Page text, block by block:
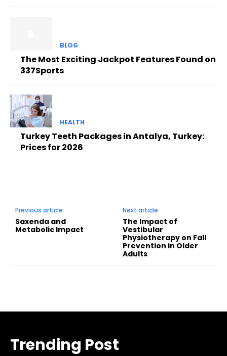
BLOG
The Most Exciting Jackpot Features Found on
337Sports
HEALTH
Turkey Teeth Packages in Antalya, Turkey:
Prices for 2026
Previous article
Saxenda and
Metabolic Impact
Next article
The Impact of
Vestibular
Physiotherapy on Fall
Prevention in Older
Adults
Trending Post